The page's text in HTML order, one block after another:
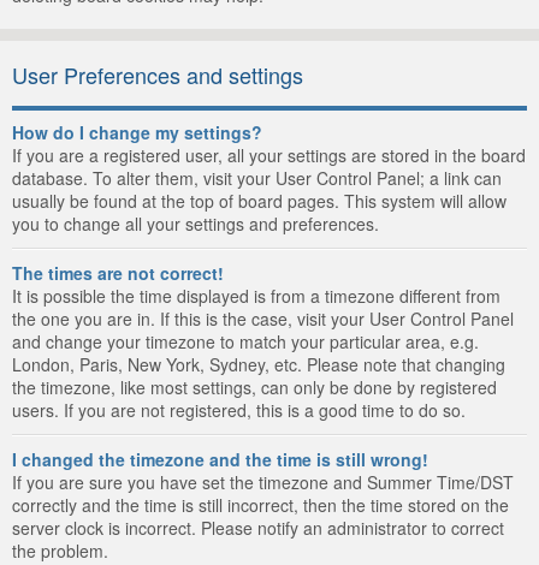
User Preferences and settings
How do I change my settings?
If you are a registered user, all your settings are stored in the board
database. To alter them, visit your User Control Panel; a link can
usually be found at the top of board pages. This system will allow
you to change all your settings and preferences.
The times are not correct!
It is possible the time displayed is from a timezone different from
the one you are in. If this is the case, visit your User Control Panel
and change your timezone to match your particular area, e.g.
London, Paris, New York, Sydney, etc. Please note that changing
the timezone, like most settings, can only be done by registered
users. If you are not registered, this is a good time to do so.
I changed the timezone and the time is still wrong!
If you are sure you have set the timezone and Summer Time/DST
correctly and the time is still incorrect, then the time stored on the
server clock is incorrect. Please notify an administrator to correct
the problem.